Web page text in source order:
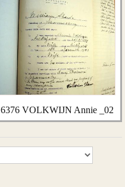
6376 VOLKWIJN Annie _02